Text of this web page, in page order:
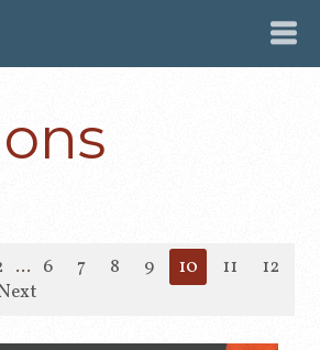
... 6 7 8 9 10 11 12